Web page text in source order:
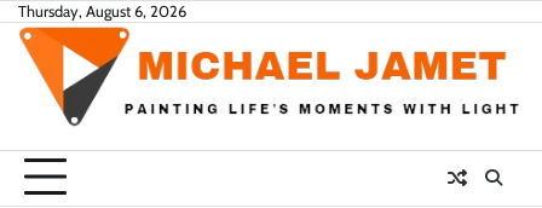
Skip
content
Thursday, August 6, 2026